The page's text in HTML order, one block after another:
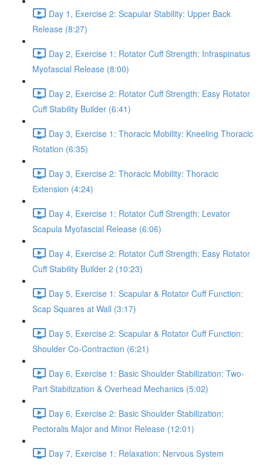
Day 1, Exercise 2: Scapular Stability: Upper Back
Release (8:27)
Day 2, Exercise 1: Rotator Cuff Strength: Infraspinatus
Myofascial Release (8:00)
Day 2, Exercise 2: Rotator Cuff Strength: Easy Rotator
Cuff Stability Builder (6:41)
Day 3, Exercise 1: Thoracic Mobility: Kneeling Thoracic
Rotation (6:35)
Day 3, Exercise 2: Thoracic Mobility: Thoracic
Extension (4:24)
Day 4, Exercise 1: Rotator Cuff Strength: Levator
Scapula Myofascial Release (6:06)
Day 4, Exercise 2: Rotator Cuff Strength: Easy Rotator
Cuff Stability Builder 2 (10:23)
Day 5, Exercise 1: Scapular & Rotator Cuff Function:
Scap Squares at Wall (3:17)
Day 5, Exercise 2: Scapular & Rotator Cuff Function:
Shoulder Co-Contraction (6:21)
Day 6, Exercise 1: Basic Shoulder Stabilization: Two-
Part Stabilization & Overhead Mechanics (5:02)
Day 6, Exercise 2: Basic Shoulder Stabilization:
Pectoralis Major and Minor Release (12:01)
Day 7, Exercise 1: Relaxation: Nervous System